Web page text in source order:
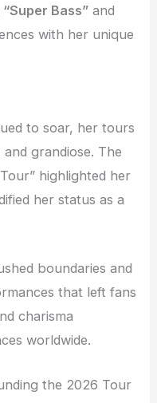
“Super Bass” and
with her unique
to soar, her tours
grandiose. The
highlighted her
her status as a
boundaries and
that left fans
charisma
worldwide.
the 2026 Tour